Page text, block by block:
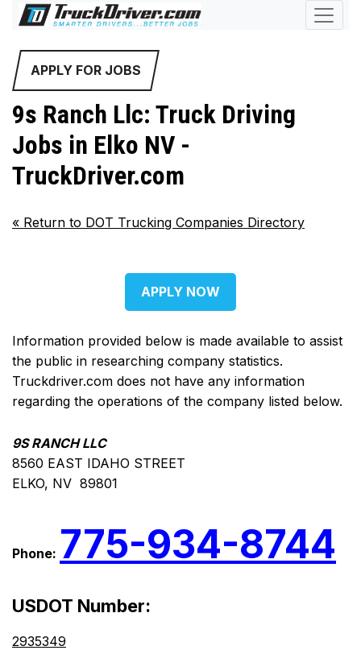
APPLY FOR JOBS
9s Ranch Llc: Truck Driving
Jobs in Elko NV -
TruckDriver.com
« Return to DOT Trucking Companies Directory
APPLY NOW
Information provided below is made available to assist
the public in researching company statistics.
Truckdriver.com does not have any information
regarding the operations of the company listed below.
9S RANCH LLC
8560 EAST IDAHO STREET
ELKO, NV 89801
Phone: 775-934-8744
USDOT Number:
2935349